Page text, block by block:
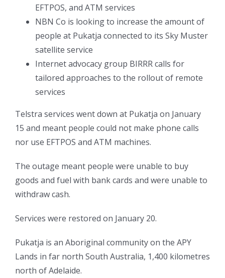
EFTPOS, and ATM services
NBN Co is looking to increase the amount of
people at Pukatja connected to its Sky Muster
satellite service
Internet advocacy group BIRRR calls for
tailored approaches to the rollout of remote
services
Telstra services went down at Pukatja on January
15 and meant people could not make phone calls
nor use EFTPOS and ATM machines.
The outage meant people were unable to buy
goods and fuel with bank cards and were unable to
withdraw cash.
Services were restored on January 20.
Pukatja is an Aboriginal community on the APY
Lands in far north South Australia, 1,400 kilometres
north of Adelaide.